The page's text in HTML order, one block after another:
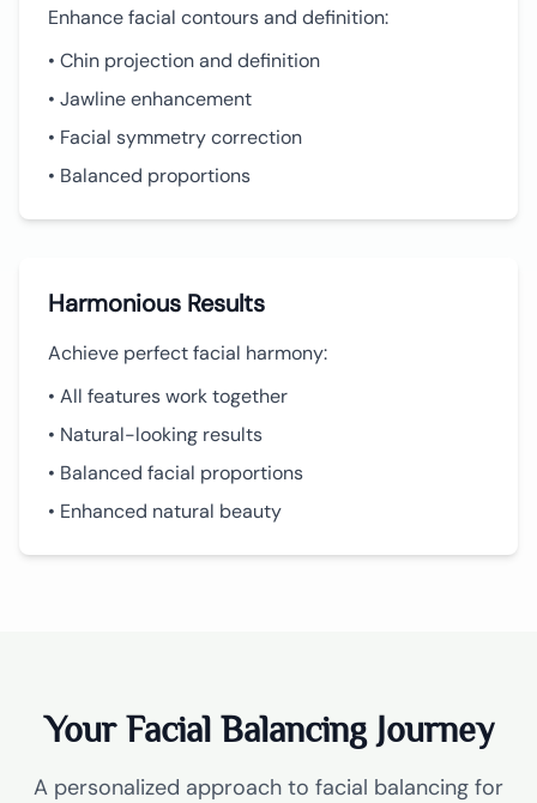
Enhance facial contours and definition:
• Chin projection and definition
• Jawline enhancement
• Facial symmetry correction
• Balanced proportions
Harmonious Results
Achieve perfect facial harmony:
• All features work together
• Natural-looking results
• Balanced facial proportions
• Enhanced natural beauty
Your Facial Balancing Journey
A personalized approach to facial balancing for